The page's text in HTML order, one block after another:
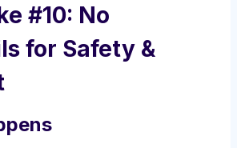
#10: No
for Safety &